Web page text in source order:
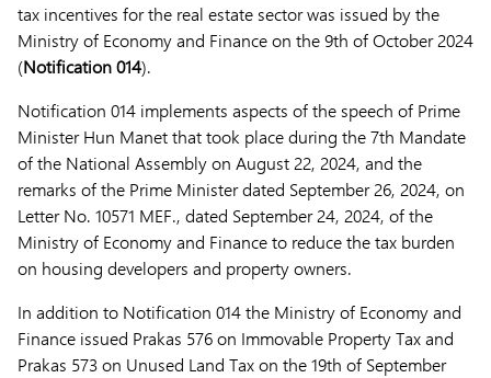
tax incentives for the real estate sector was issued by the
Ministry of Economy and Finance on the 9th of October 2024
(Notification 014).
Notification 014 implements aspects of the speech of Prime
Minister Hun Manet that took place during the 7th Mandate
of the National Assembly on August 22, 2024, and the
remarks of the Prime Minister dated September 26, 2024, on
Letter No. 10571 MEF., dated September 24, 2024, of the
Ministry of Economy and Finance to reduce the tax burden
on housing developers and property owners.
In addition to Notification 014 the Ministry of Economy and
Finance issued Prakas 576 on Immovable Property Tax and
Prakas 573 on Unused Land Tax on the 19th of September